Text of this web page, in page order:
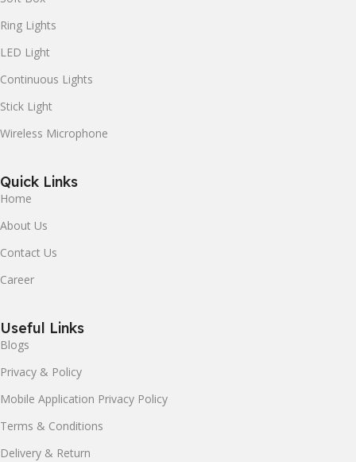
Ring Lights
LED Light
Continuous Lights
Stick Light
Wireless Microphone
Quick Links
Home
About Us
Contact Us
Career
Useful Links
Blogs
Privacy & Policy
Mobile Application Privacy Policy
Terms & Conditions
Delivery & Return